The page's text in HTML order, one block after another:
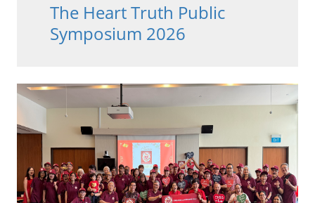
The Heart Truth Public
Symposium 2026